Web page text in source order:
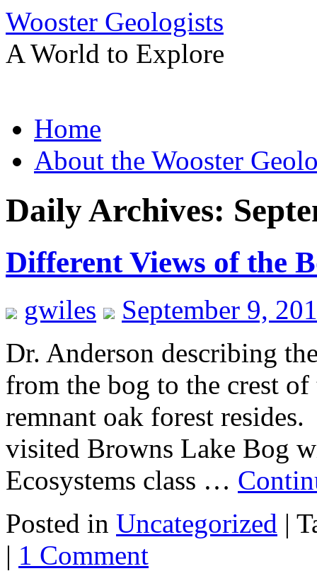
Wooster Geologists
A World to Explore
to
contentHome
About the Wooster
Daily Archives:
Different Views of the
gwiles
September 9,
Dr. Anderson describing
from the bog to the crest
remnant oak forest
visited Browns Lake Bog
Ecosystems class …
Posted in Uncategorized |
| 1 Comment